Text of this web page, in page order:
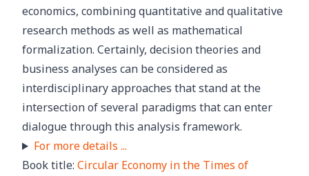
economics, combining quantitative and qualitative
research methods as well as mathematical
formalization. Certainly, decision theories and
business analyses can be considered as
interdisciplinary approaches that stand at the
intersection of several paradigms that can enter
dialogue through this analysis framework.
For more details ...
Book title: Circular Economy in the Times of